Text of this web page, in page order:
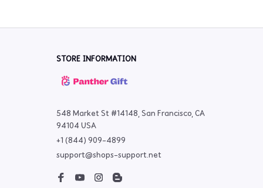
STORE INFORMATION
548 Market St #14148, San Francisco, CA
94104 USA
+1 (844) 909-4899
support@shops-support.net